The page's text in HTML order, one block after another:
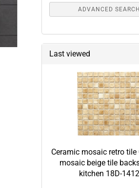
ADVANCED SEARCH
Last viewed
Ceramic mosaic retro tile
mosaic beige tile
kitchen 18D-1412